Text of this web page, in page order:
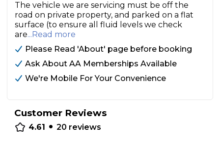
The vehicle we are servicing must be off the
road on private property, and parked on a flat
surface (to ensure all fluid levels we check
are...Read more
Please Read 'About' page before booking
Ask About AA Memberships Available
We're Mobile For Your Convenience
Customer Reviews
4.61 • 20 reviews